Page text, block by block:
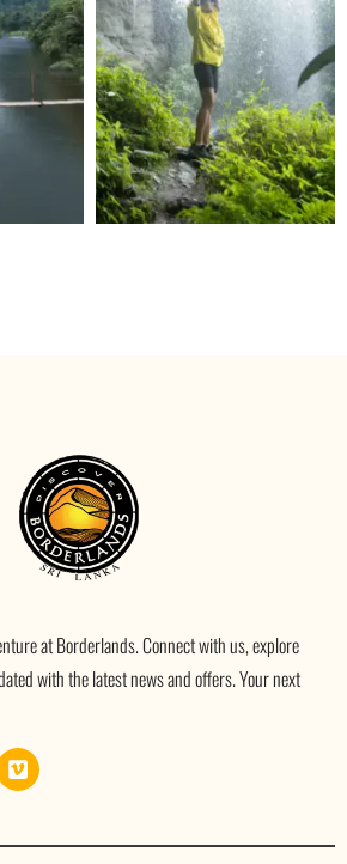
at Borderlands. Connect with us, explore
with the latest news and offers. Your next